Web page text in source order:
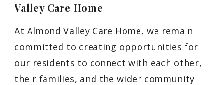
Valley Care Home
At Almond Valley Care Home, we remain
committed to creating opportunities for
our residents to connect with each other,
their families, and the wider community